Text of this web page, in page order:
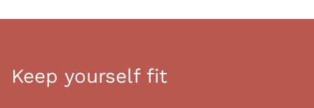
Keep yourself fit